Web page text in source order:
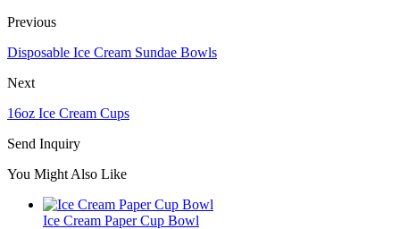
Previous
Disposable Ice Cream Sundae Bowls
Next
16oz Ice Cream Cups
Send Inquiry
You Might Also Like
Ice Cream Paper Cup Bowl